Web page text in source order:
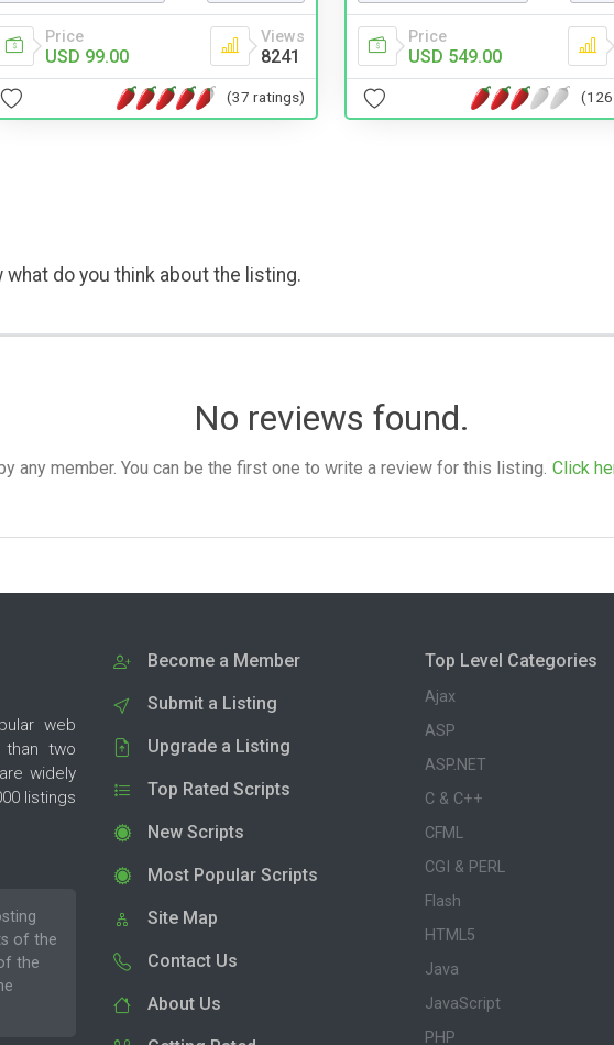
Price
USD 99.00
Views
8241
(37 ratings)
Price
USD 549.00
do you think about the listing.
No reviews found.
any member. You can be the first one to write a review for this listing. Click
web
two
widely
listings
of the
the
Become a Member
Submit a Listing
Upgrade a Listing
Top Rated Scripts
New Scripts
Most Popular Scripts
Site Map
Contact Us
About Us
Top Level Categories
Ajax
ASP
ASP.NET
C & C++
CFML
CGI & PERL
Flash
HTML5
Java
JavaScript
PHP